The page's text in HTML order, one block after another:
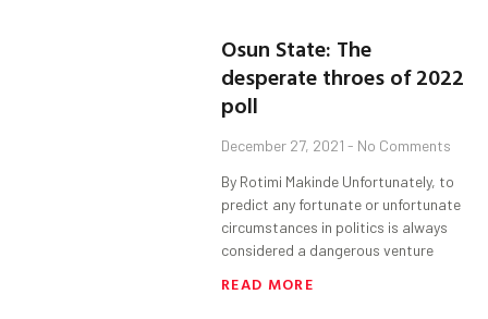
Osun State: The
desperate throes of 2022
poll
December 27, 2021 No Comments
By Rotimi Makinde Unfortunately, to
predict any fortunate or unfortunate
circumstances in politics is always
considered a dangerous venture
READ MORE